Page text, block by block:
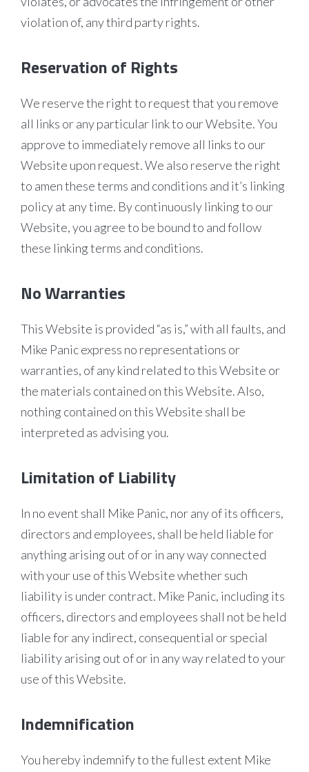
violation of, any third party rights.
Reservation of Rights
We reserve the right to request that you remove
all links or any particular link to our Website. You
approve to immediately remove all links to our
Website upon request. We also reserve the right
to amen these terms and conditions and it’s linking
policy at any time. By continuously linking to our
Website, you agree to be bound to and follow
these linking terms and conditions.
No Warranties
This Website is provided “as is,” with all faults, and
Mike Panic express no representations or
warranties, of any kind related to this Website or
the materials contained on this Website. Also,
nothing contained on this Website shall be
interpreted as advising you.
Limitation of Liability
In no event shall Mike Panic, nor any of its officers,
directors and employees, shall be held liable for
anything arising out of or in any way connected
with your use of this Website whether such
liability is under contract. Mike Panic, including its
officers, directors and employees shall not be held
liable for any indirect, consequential or special
liability arising out of or in any way related to your
use of this Website.
Indemnification
You hereby indemnify to the fullest extent Mike